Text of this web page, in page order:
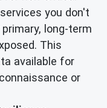
you don't
long-term
This
available for
or